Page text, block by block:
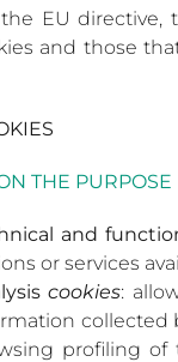
EU directive,
and those
THE PURPOSE
and
or services
cookies:
collected
profiling of